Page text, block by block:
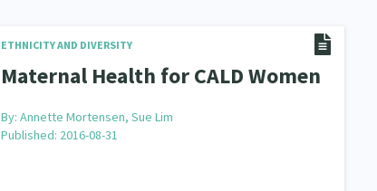
ETHNICITY AND DIVERSITY
Maternal Health for CALD Women
By:Annette Mortensen, Sue Lim
Published: 2016-08-31